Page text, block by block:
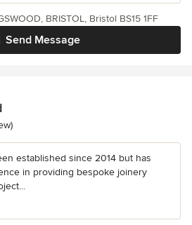
Send Message
BRISTOL, Bristol BS15 1FF
stars
established since 2014 but has
in providing bespoke joinery